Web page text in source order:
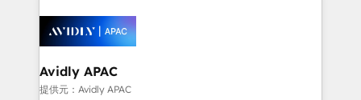
things are happening.
experience. Working hand-in-hand with your team,
we’ll assemble a RevOps machine that drives more
traffic, generates better leads and crushes your
revenue goals. We've worked with thousands of
Avidly APAC
提供元：Avidly APAC